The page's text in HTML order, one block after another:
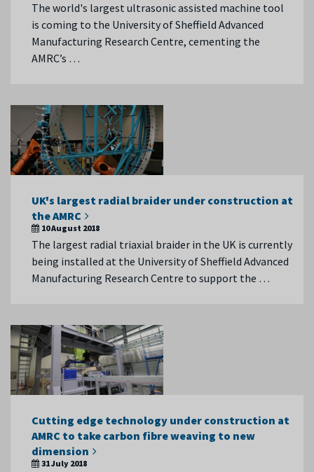
The world's largest ultrasonic assisted machine tool
is coming to the University of Sheffield Advanced
Manufacturing Research Centre, cementing the
AMRC’s …
UK's largest radial braider under construction at
the AMRC
10 August 2018
The largest radial triaxial braider in the UK is currently
being installed at the University of Sheffield Advanced
Manufacturing Research Centre to support the …
Cutting edge technology under construction at
AMRC to take carbon fibre weaving to new
dimension
31 July 2018